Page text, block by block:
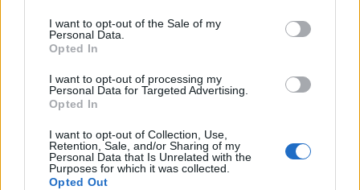
consent section.
I want to opt-out of the Sale of my
Personal Data.
Opted In
I want to opt-out of processing my
Personal Data for Targeted Advertising.
Opted In
I want to opt-out of Collection, Use,
Retention, Sale, and/or Sharing of my
Personal Data that Is Unrelated with the
Purposes for which it was collected.
Opted Out
Fotó pályázat - új kiállítás